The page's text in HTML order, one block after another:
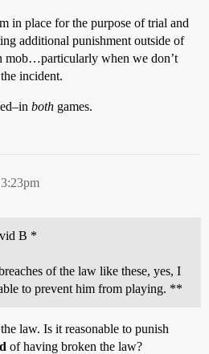
in place for the purpose of trial and
additional punishment outside of
mob…particularly when we don’t
incident.
both games.
B *
of the law like these, yes, I
to prevent him from playing. **
law. Is it reasonable to punish
of having broken the law?